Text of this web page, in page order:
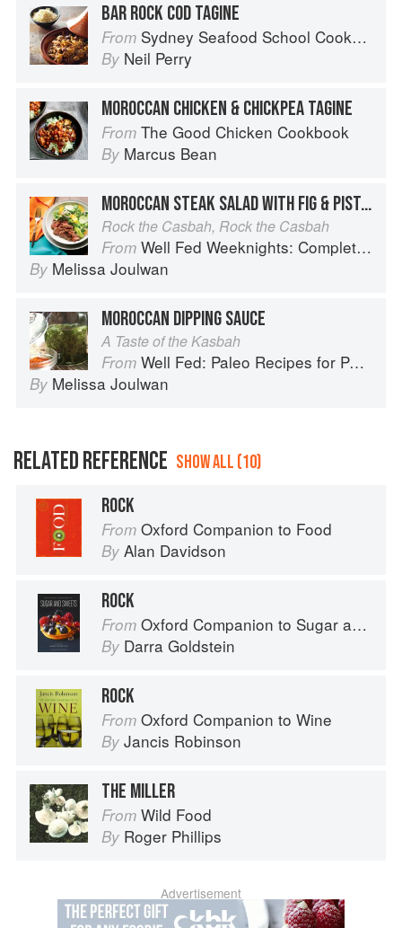
BAR ROCK COD TAGINE
From Sydney Seafood School Cookbook
By Neil Perry
MOROCCAN CHICKEN & CHICKPEA TAGINE
From The Good Chicken Cookbook
By Marcus Bean
MOROCCAN STEAK SALAD WITH FIG & PISTACHIO DRESSING
Rock the Casbah, Rock the Casbah
From Well Fed Weeknights: Complete Paleo Meals in 45 Minutes or Less
By Melissa Joulwan
MOROCCAN DIPPING SAUCE
A Taste of the Kasbah
From Well Fed: Paleo Recipes for People Who Love to Eat
By Melissa Joulwan
RELATED REFERENCE SHOW ALL (10)
ROCK
From Oxford Companion to Food
By Alan Davidson
ROCK
From Oxford Companion to Sugar and Sweets
By Darra Goldstein
ROCK
From Oxford Companion to Wine
By Jancis Robinson
THE MILLER
From Wild Food
By Roger Phillips
Advertisement